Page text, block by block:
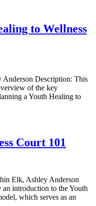
to Wellness
Anderson Description: This
of the key
a Youth Healing to
Court 101
Elk, Ashley Anderson
introduction to the Youth
which serves as an